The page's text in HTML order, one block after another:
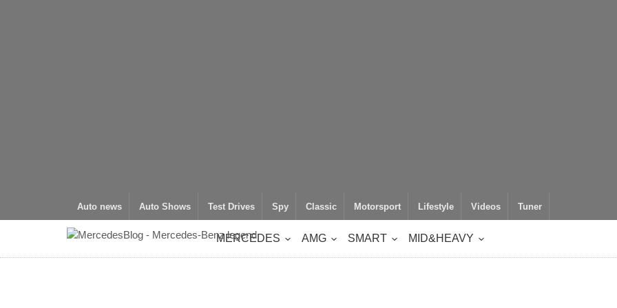
Auto news Auto Shows Test Drives Spy Classic Motorsport Lifestyle Videos Tuner
MERCEDES AMG SMART MID&HEAVY